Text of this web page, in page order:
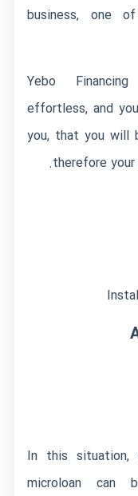
business, one
Yebo
effortless, and
you, that you will
therefore
In this situation,
microloan can